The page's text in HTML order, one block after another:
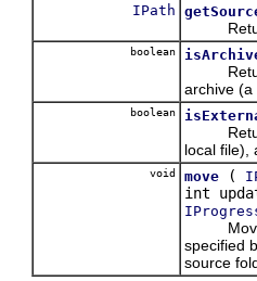
IPath
Returns
boolean
Returns
archive (a
boolean
Returns
local file),
void move (
int
Moves
specified
source